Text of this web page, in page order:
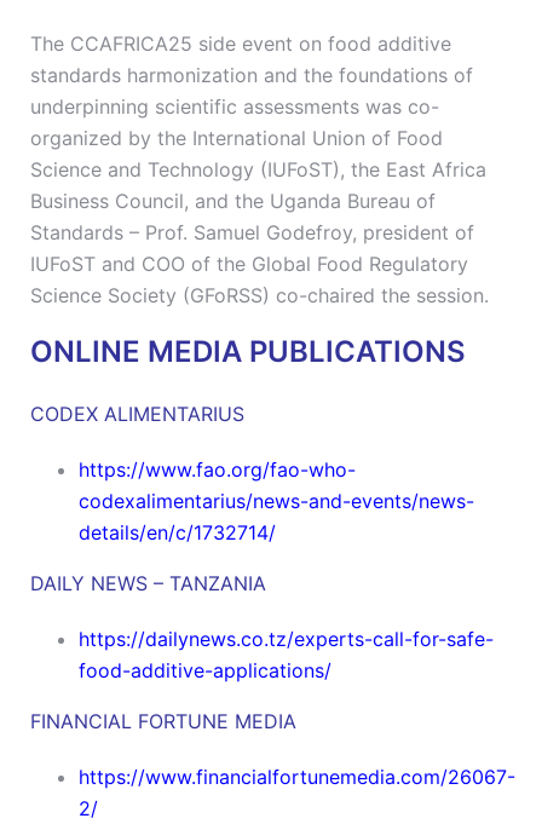
The CCAFRICA25 side event on food additive
standards harmonization and the foundations of
underpinning scientific assessments was co-
organized by the International Union of Food
Science and Technology (IUFoST), the East Africa
Business Council, and the Uganda Bureau of
Standards – Prof. Samuel Godefroy, president of
IUFoST and COO of the Global Food Regulatory
Science Society (GFoRSS) co-chaired the session.
ONLINE MEDIA PUBLICATIONS
CODEX ALIMENTARIUS
https://www.fao.org/fao-who-
codexalimentarius/news-and-events/news-
details/en/c/1732714/
DAILY NEWS – TANZANIA
https://dailynews.co.tz/experts-call-for-safe-
food-additive-applications/
FINANCIAL FORTUNE MEDIA
https://www.financialfortunemedia.com/26067-
2/